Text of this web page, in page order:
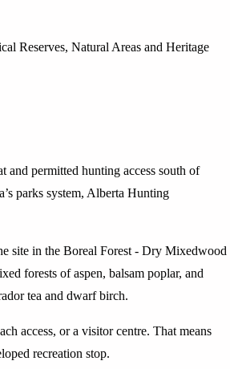
Reserves, Natural Areas and Heritage
permitted hunting access south of
parks system, Alberta Hunting
site in the Boreal Forest - Dry Mixedwood
forests of aspen, balsam poplar, and
tea and dwarf birch.
access, or a visitor centre. That means
recreation stop.